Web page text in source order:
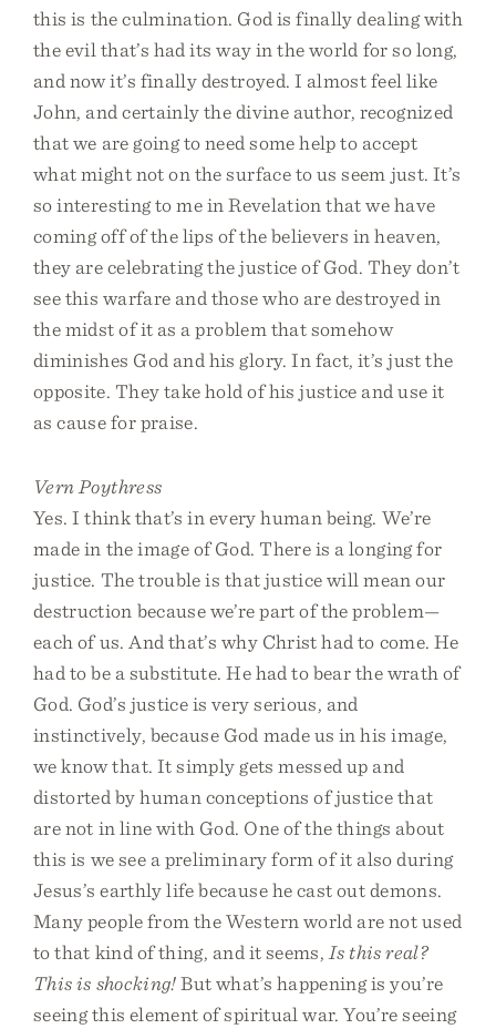
this is the culmination. God is finally dealing with
the evil that’s had its way in the world for so long,
and now it’s finally destroyed. I almost feel like
John, and certainly the divine author, recognized
that we are going to need some help to accept
what might not on the surface to us seem just. It’s
so interesting to me in Revelation that we have
coming off of the lips of the believers in heaven,
they are celebrating the justice of God. They don’t
see this warfare and those who are destroyed in
the midst of it as a problem that somehow
diminishes God and his glory. In fact, it’s just the
opposite. They take hold of his justice and use it
as cause for praise.
Vern Poythress
Yes. I think that’s in every human being. We’re
made in the image of God. There is a longing for
justice. The trouble is that justice will mean our
destruction because we’re part of the problem—
each of us. And that’s why Christ had to come. He
had to be a substitute. He had to bear the wrath of
God. God’s justice is very serious, and
instinctively, because God made us in his image,
we know that. It simply gets messed up and
distorted by human conceptions of justice that
are not in line with God. One of the things about
this is we see a preliminary form of it also during
Jesus’s earthly life because he cast out demons.
Many people from the Western world are not used
to that kind of thing, and it seems, Is this real?
This is shocking!But what’s happening is you’re
seeing this element of spiritual war. You’re seeing